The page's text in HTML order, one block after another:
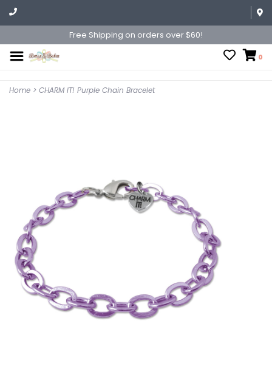
Free Shipping on orders over $60!
0
Home > CHARM IT! Purple Chain Bracelet